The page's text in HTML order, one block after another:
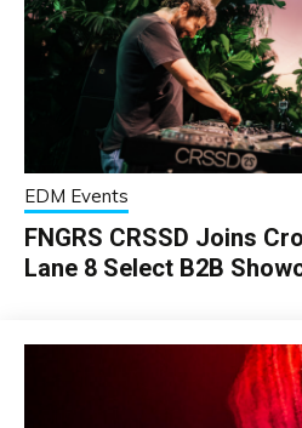
EDM Events
FNGRS CRSSD Joins
Lane 8 Select B2B